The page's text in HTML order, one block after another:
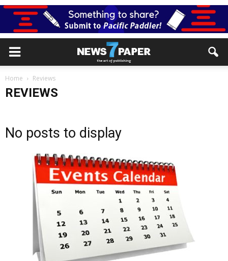
Home Reviews
REVIEWS
No posts to display